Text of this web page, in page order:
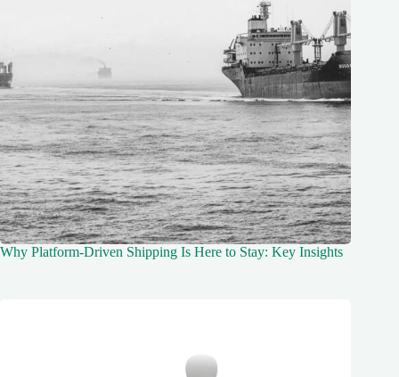
Why Platform-Driven Shipping Is Here to Stay: Key Insights